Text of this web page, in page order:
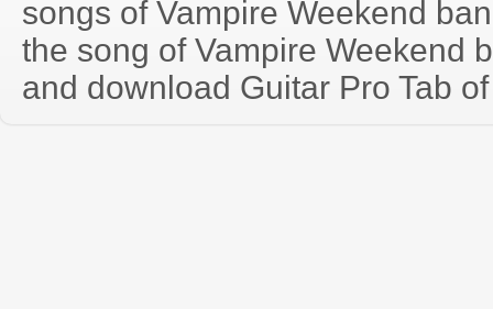
songs of Vampire Weekend
the song of Vampire Weekend
and download Guitar Pro Tab